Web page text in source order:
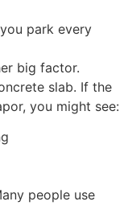
park every
big factor.
slab. If the
you might see:
people use